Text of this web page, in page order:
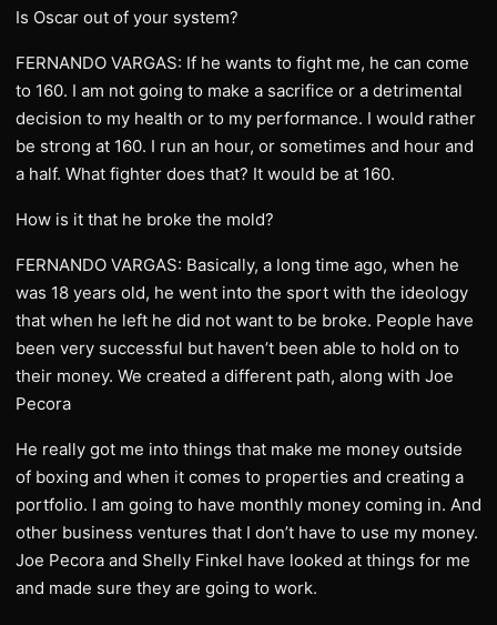
Is Oscar out of your system?
FERNANDO VARGAS: If he wants to fight me, he can come
to 160. I am not going to make a sacrifice or a detrimental
decision to my health or to my performance. I would rather
be strong at 160. I run an hour, or sometimes and hour and
a half. What fighter does that? It would be at 160.
How is it that he broke the mold?
FERNANDO VARGAS: Basically, a long time ago, when he
was 18 years old, he went into the sport with the ideology
that when he left he did not want to be broke. People have
been very successful but haven’t been able to hold on to
their money. We created a different path, along with Joe
Pecora
He really got me into things that make me money outside
of boxing and when it comes to properties and creating a
portfolio. I am going to have monthly money coming in. And
other business ventures that I don’t have to use my money.
Joe Pecora and Shelly Finkel have looked at things for me
and made sure they are going to work.